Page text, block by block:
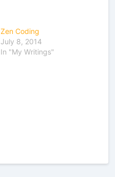
Zen Coding
July 8, 2014
In "My Writings"